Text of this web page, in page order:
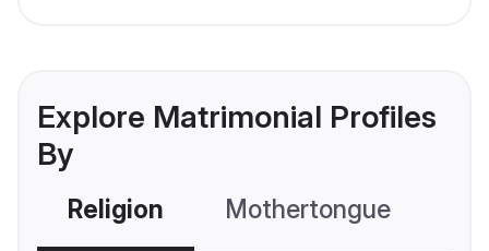
Explore Matrimonial Profiles
By
Religion Mothertongue